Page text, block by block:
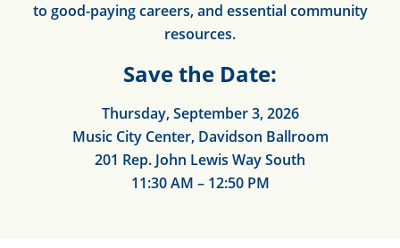
to good-paying careers, and essential community
resources.
Save the Date:
Thursday, September 3, 2026
Music City Center, Davidson Ballroom
201 Rep. John Lewis Way South
11:30 AM – 12:50 PM